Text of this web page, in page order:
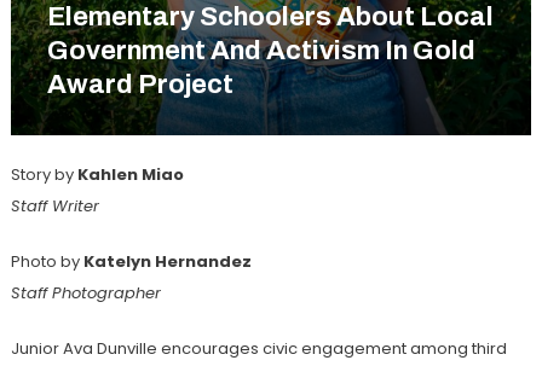
Elementary Schoolers About Local
Government And Activism In Gold
Award Project
Story by Kahlen Miao
Staff Writer
Photo by Katelyn Hernandez
Staff Photographer
Junior Ava Dunville encourages civic engagement among third